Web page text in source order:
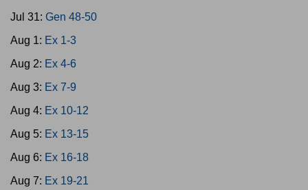
Jul 31: Gen 48-50
Aug 1: Ex 1-3
Aug 2: Ex 4-6
Aug 3: Ex 7-9
Aug 4: Ex 10-12
Aug 5: Ex 13-15
Aug 6: Ex 16-18
Aug 7: Ex 19-21